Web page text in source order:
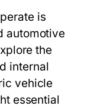
is
automotive
the
internal
vehicle
essential